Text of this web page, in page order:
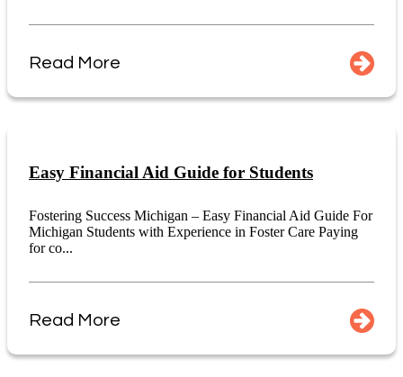
Read More
Easy Financial Aid Guide for Students
Fostering Success Michigan – Easy Financial Aid Guide For
Michigan Students with Experience in Foster Care Paying
for co...
Read More